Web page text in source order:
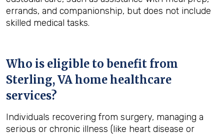
errands, and companionship, but does not include
skilled medical tasks.
Who is eligible to benefit from
Sterling, VAhome healthcare
services?
Individuals recovering from surgery, managing a
serious or chronic illness (like heart disease or